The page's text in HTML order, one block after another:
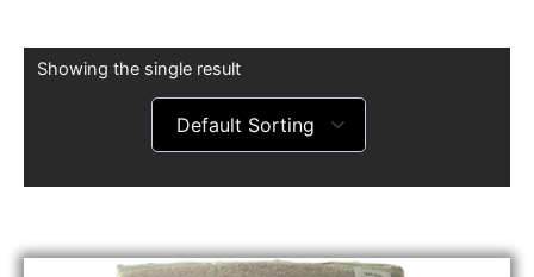
Showing the single result